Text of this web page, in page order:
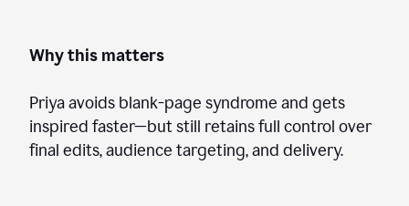
Why this matters
Priya avoids blank-page syndrome and gets
inspired faster—but still retains full control over
final edits, audience targeting, and delivery.